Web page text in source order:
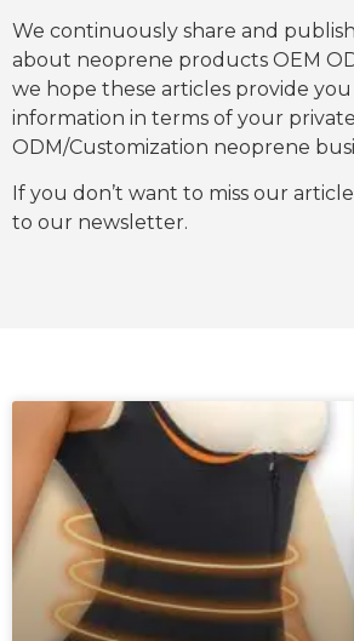
We continuously share and
about neoprene products OEM
we hope these articles provide
information in terms of your
ODM/Customization neoprene
If you don’t want to miss our
to our newsletter.